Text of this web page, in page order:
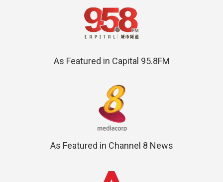
As Featured in Capital 95.8FM
As Featured in Channel 8 News